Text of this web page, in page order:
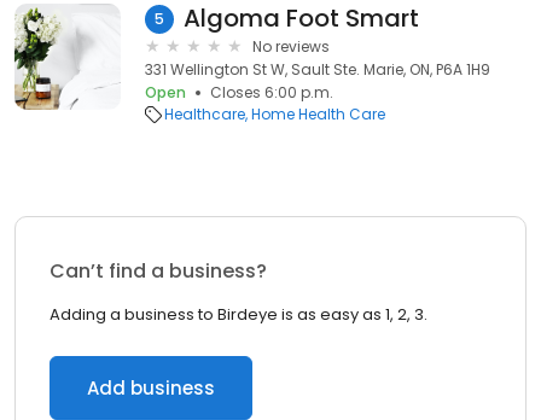
5 Algoma Foot Smart
No reviews
331 Wellington St W, Sault Ste. Marie, ON, P6A 1H9
Open
Closes 6:00 p.m.
Healthcare Home Health Care
Can’t find a business?
Adding a business to Birdeye is as easy as 1, 2, 3.
Add business